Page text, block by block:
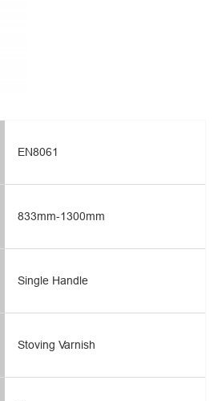
EN8061
833mm-1300mm
Single Handle
Stoving Varnish